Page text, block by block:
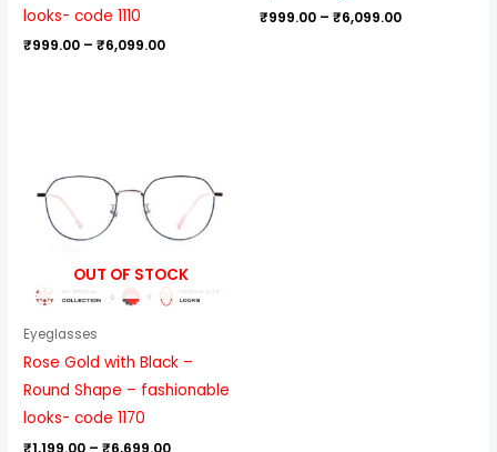
looks- code 1110
₹999.00 – ₹6,099.00
₹999.00 – ₹6,099.00
OUT OF STOCK
Eyeglasses
Rose Gold with Black –
Round Shape – fashionable
looks- code 1170
₹6,699.00